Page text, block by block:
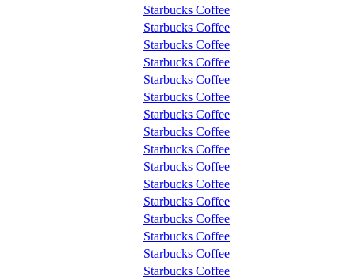
Starbucks Coffee
Starbucks Coffee
Starbucks Coffee
Starbucks Coffee
Starbucks Coffee
Starbucks Coffee
Starbucks Coffee
Starbucks Coffee
Starbucks Coffee
Starbucks Coffee
Starbucks Coffee
Starbucks Coffee
Starbucks Coffee
Starbucks Coffee
Starbucks Coffee
Starbucks Coffee